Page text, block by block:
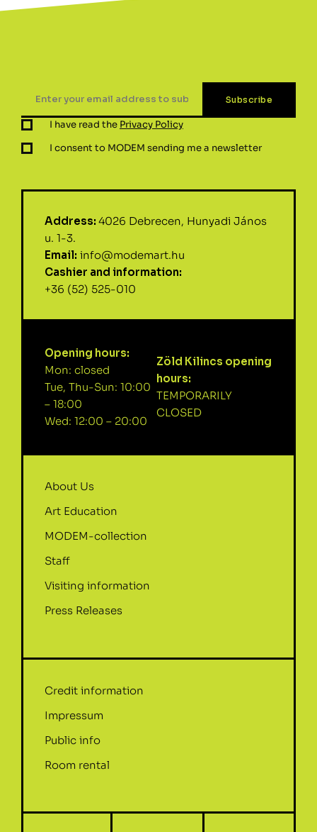
I have read the Privacy Policy
I consent to MODEM sending me a newsletter
Address: 4026 Debrecen, Hunyadi János
u. 1-3.
Email: info@modemart.hu
Cashier and information:
+36 (52) 525-010
Opening hours:
Mon: closed
Tue, Thu-Sun: 10:00
– 18:00
Wed: 12:00 – 20:00
Zöld Kilincs opening
hours:
TEMPORARILY
CLOSED
About Us
Art Education
MODEM-collection
Staff
Visiting information
Press Releases
Credit information
Impressum
Public info
Room rental